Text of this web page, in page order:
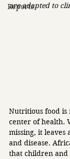
Reports
are adapted to
Nutritious food is
center of health.
missing, it leaves
and disease.
that children